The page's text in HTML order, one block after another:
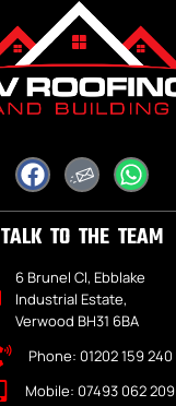
TALK TO THE TEAM
6 Brunel Cl, Ebblake
Industrial Estate,
Verwood BH31 6BA
Phone: 01202 159 240
Mobile: 07493 062 209